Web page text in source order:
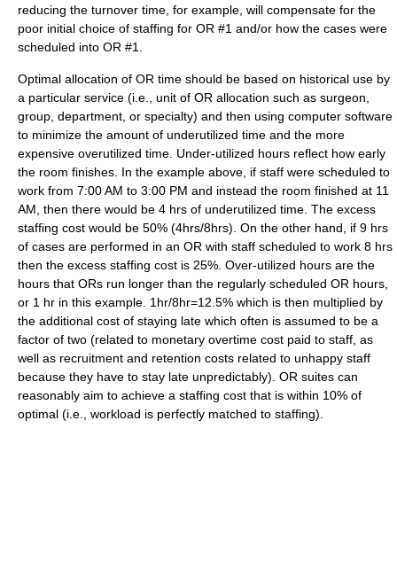
reducing the turnover time, for example, will compensate for the
poor initial choice of staffing for OR #1 and/or how the cases were
scheduled into OR #1.
Optimal allocation of OR time should be based on historical use by
a particular service (i.e., unit of OR allocation such as surgeon,
group, department, or specialty) and then using computer software
to minimize the amount of underutilized time and the more
expensive overutilized time. Under-utilized hours reflect how early
the room finishes. In the example above, if staff were scheduled to
work from 7:00 AM to 3:00 PM and instead the room finished at 11
AM, then there would be 4 hrs of underutilized time. The excess
staffing cost would be 50% (4hrs/8hrs). On the other hand, if 9 hrs
of cases are performed in an OR with staff scheduled to work 8 hrs
then the excess staffing cost is 25%. Over-utilized hours are the
hours that ORs run longer than the regularly scheduled OR hours,
or 1 hr in this example. 1hr/8hr=12.5% which is then multiplied by
the additional cost of staying late which often is assumed to be a
factor of two (related to monetary overtime cost paid to staff, as
well as recruitment and retention costs related to unhappy staff
because they have to stay late unpredictably). OR suites can
reasonably aim to achieve a staffing cost that is within 10% of
optimal (i.e., workload is perfectly matched to staffing).